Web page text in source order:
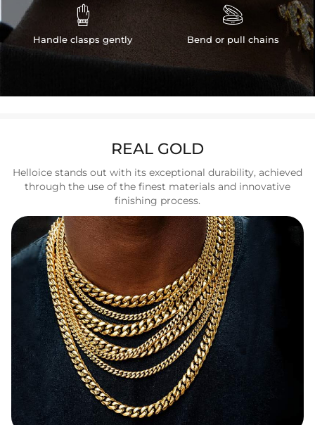

Handle clasps gently

Bend or pull chains
REAL GOLD
Helloice stands out with its exceptional durability, achieved
through the use of the finest materials and innovative
finishing process.